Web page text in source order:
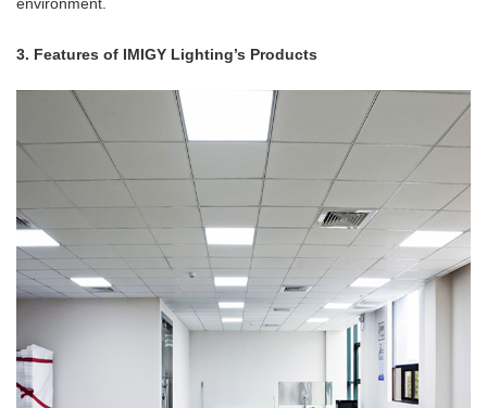
environment.
3. Features of IMIGY Lighting’s Products